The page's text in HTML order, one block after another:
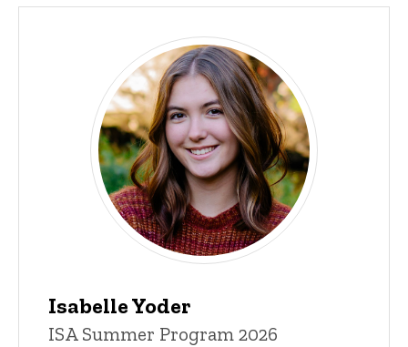
Isabelle Yoder
Title/Position
ISA Summer Program 2026